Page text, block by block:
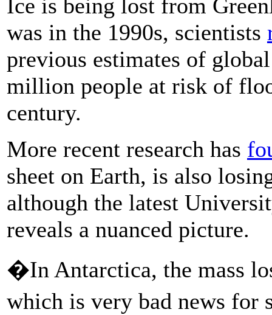
Ice is being lost from
was in the 1990s, scientists
previous estimates of
million people at risk of
century.
More recent research has
sheet on Earth, is also
although the latest
reveals a nuanced picture.
�In Antarctica, the mass
which is very bad news for